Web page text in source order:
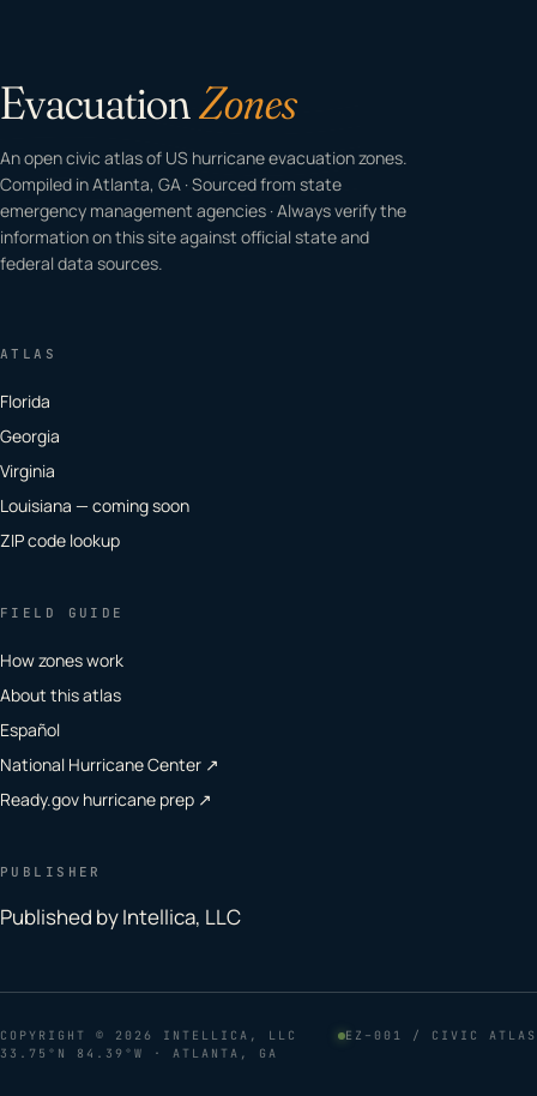
EvacuationZones
An open civic atlas of US hurricane evacuation zones.
Compiled in Atlanta, GA · Sourced from state
emergency management agencies · Always verify the
information on this site against official state and
federal data sources.
ATLAS
Florida
Georgia
Virginia
Louisiana — coming soon
ZIP code lookup
FIELD GUIDE
How zones work
About this atlas
Español
National Hurricane Center ↗
Ready.gov hurricane prep ↗
PUBLISHER
Published by Intellica, LLC
COPYRIGHT © 2026 INTELLICA, LLC
EZ–001 / CIVIC ATLAS
33.75°N 84.39°W · ATLANTA, GA